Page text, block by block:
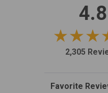
4.8
2,305
Sort Reviews